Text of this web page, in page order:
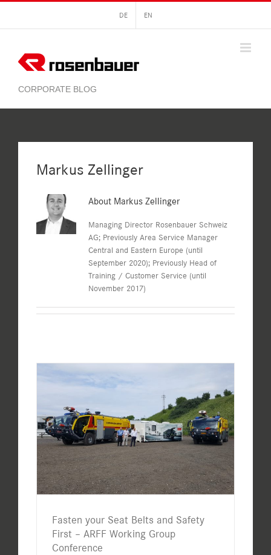
content
DE EN
Markus Zellinger
About Markus Zellinger
Managing Director Rosenbauer Schweiz
AG; Previously Area Service Manager
Central and Eastern Europe (until
September 2020); Previously Head of
Training / Customer Service (until
November 2017)
Fasten your Seat Belts and Safety
First – ARFF Working Group
Conference